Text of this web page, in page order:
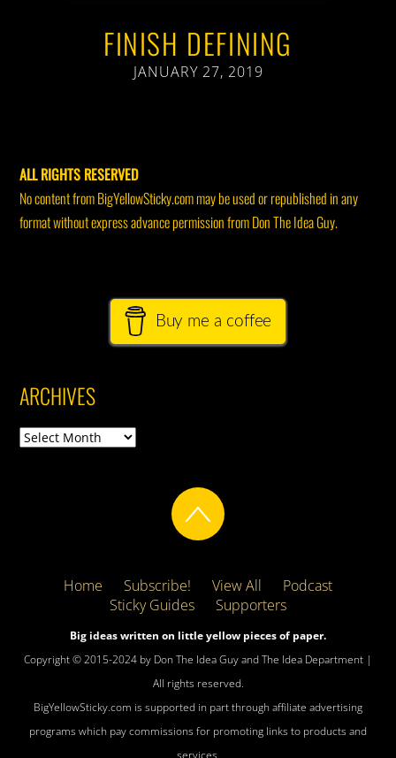
FINISH DEFINING
JANUARY 27, 2019
ALL RIGHTS RESERVED
No content from BigYellowSticky.com may be used or republished in any
format without express advance permission from Don The Idea Guy.
Buy me a coffee
ARCHIVES
Archives
Home Subscribe! View All
Podcast
Sticky Guides
Supporters
Big ideas written on little yellow pieces of paper.
Copyright © 2015-2024 by Don The Idea Guy and The Idea Department |
All rights reserved.
BigYellowSticky.com is supported in part through affiliate advertising
programs which pay commissions for promoting links to products and
services.